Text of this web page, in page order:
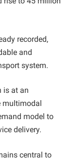
recorded,
and
system.
is at an
multimodal
model to
delivery.
central to